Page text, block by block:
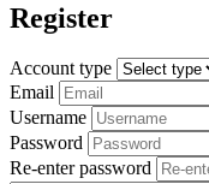
Register
Account type
Email
Username
Password
Re-enter password